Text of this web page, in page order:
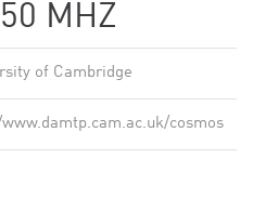
MHZ
of Cambridge
cosmos